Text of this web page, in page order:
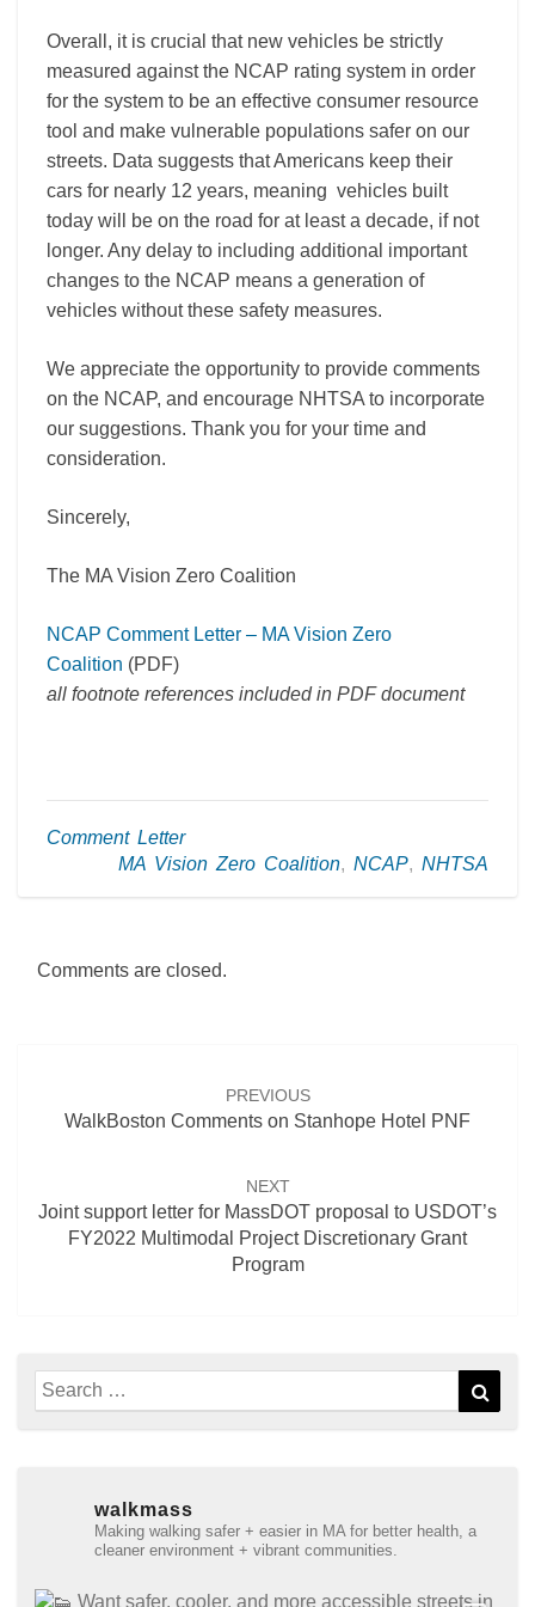
Overall, it is crucial that new vehicles be strictly
measured against the NCAP rating system in order
for the system to be an effective consumer resource
tool and make vulnerable populations safer on our
streets. Data suggests that Americans keep their
cars for nearly 12 years, meaning vehicles built
today will be on the road for at least a decade, if not
longer. Any delay to including additional important
changes to the NCAP means a generation of
vehicles without these safety measures.
We appreciate the opportunity to provide comments
on the NCAP, and encourage NHTSA to incorporate
our suggestions. Thank you for your time and
consideration.
Sincerely,
The MA Vision Zero Coalition
NCAP Comment Letter – MA Vision Zero
Coalition (PDF)
all footnote references included in PDF document
Comment Letter
MA Vision Zero Coalition, NCAP, NHTSA
Comments are closed.
PREVIOUS
WalkBoston Comments on Stanhope Hotel PNF
NEXT
Joint support letter for MassDOT proposal to USDOT’s
FY2022 Multimodal Project Discretionary Grant
Program
Search
for:
walkmass
Making walking safer + easier in MA for better health, a
cleaner environment + vibrant communities.